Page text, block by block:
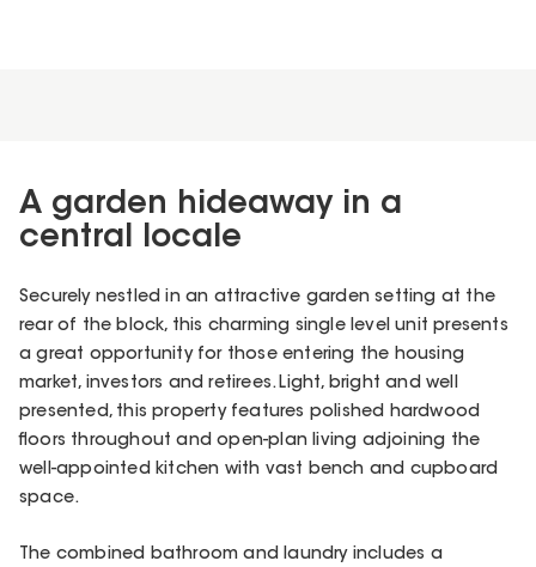
A garden hideaway in a
central locale
Securely nestled in an attractive garden setting at the
rear of the block, this charming single level unit presents
a great opportunity for those entering the housing
market, investors and retirees. Light, bright and well
presented, this property features polished hardwood
floors throughout and open-plan living adjoining the
well-appointed kitchen with vast bench and cupboard
space.
The combined bathroom and laundry includes a